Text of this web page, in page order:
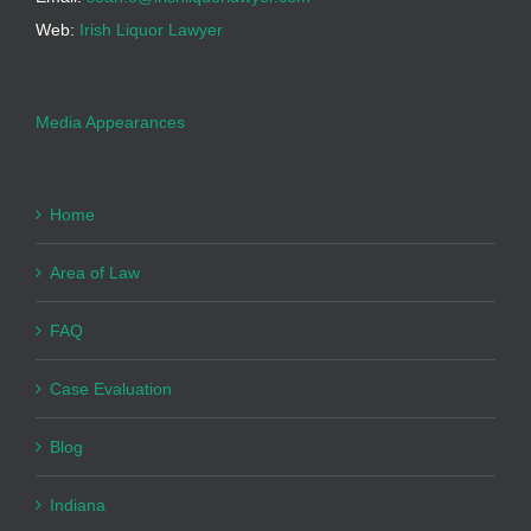
Web: Irish Liquor Lawyer
Media Appearances
Home
Area of Law
FAQ
Case Evaluation
Blog
Indiana